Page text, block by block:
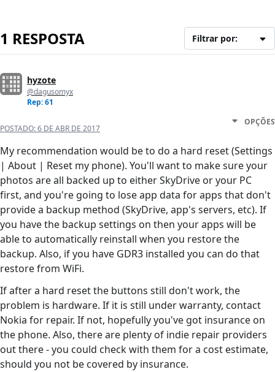
1 RESPOSTA Filtrar por:
hyzote
@dagusomyx
Rep: 61
POSTADO:6 DE ABR DE 2017
OPÇÕES
My recommendation would be to do a hard reset (Settings
| About | Reset my phone). You'll want to make sure your
photos are all backed up to either SkyDrive or your PC
first, and you're going to lose app data for apps that don't
provide a backup method (SkyDrive, app's servers, etc). If
you have the backup settings on then your apps will be
able to automatically reinstall when you restore the
backup. Also, if you have GDR3 installed you can do that
restore from WiFi.
If after a hard reset the buttons still don't work, the
problem is hardware. If it is still under warranty, contact
Nokia for repair. If not, hopefully you've got insurance on
the phone. Also, there are plenty of indie repair providers
out there - you could check with them for a cost estimate,
should you not be covered by insurance.